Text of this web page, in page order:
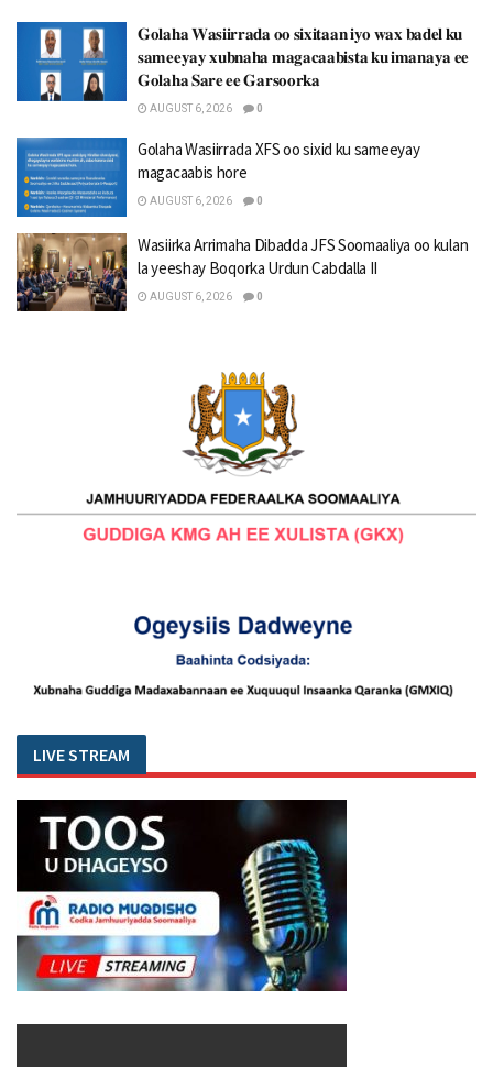
𝐆𝐨𝐥𝐚𝐡𝐚 𝐖𝐚𝐬𝐢𝐢𝐫𝐫𝐚𝐝𝐚 𝐨𝐨 𝐬𝐢𝐱𝐢𝐭𝐚𝐚𝐧 𝐢𝐲𝐨 𝐰𝐚𝐱 𝐛𝐚𝐝𝐞𝐥 𝐤𝐮
𝐬𝐚𝐦𝐞𝐞𝐲𝐚𝐲 𝐱𝐮𝐛𝐧𝐚𝐡𝐚 𝐦𝐚𝐠𝐚𝐜𝐚𝐚𝐛𝐢𝐬𝐭𝐚 𝐤𝐮 𝐢𝐦𝐚𝐧𝐚𝐲𝐚 𝐞𝐞
𝐆𝐨𝐥𝐚𝐡𝐚 𝐒𝐚𝐫𝐞 𝐞𝐞 𝐆𝐚𝐫𝐬𝐨𝐨𝐫𝐤𝐚
AUGUST 6, 2026 0
Golaha Wasiirrada XFS oo sixid ku sameeyay
magacaabis hore
AUGUST 6, 2026 0
Wasiirka Arrimaha Dibadda JFS Soomaaliya oo kulan
la yeeshay Boqorka Urdun Cabdalla II
AUGUST 6, 2026 0
LIVE STREAM